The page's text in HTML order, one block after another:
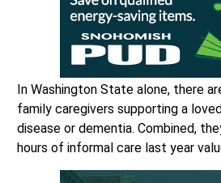
In Washington State alone, there
family caregivers supporting a
disease or dementia. Combined,
hours of informal care last year